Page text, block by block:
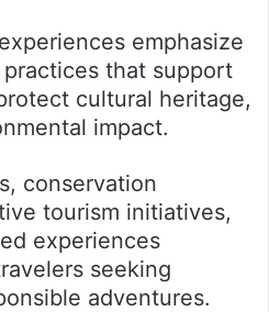
experiences emphasize
that support
cultural heritage,
impact.
conservation
tourism initiatives,
experiences
seeking
adventures.